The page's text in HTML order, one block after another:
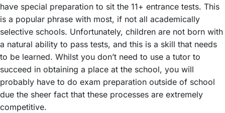
have special preparation to sit the 11+ entrance tests. This
is a popular phrase with most, if not all academically
selective schools. Unfortunately, children are not born with
a natural ability to pass tests, and this is a skill that needs
to be learned. Whilst you don’t need to use a tutor to
succeed in obtaining a place at the school, you will
probably have to do exam preparation outside of school
due the sheer fact that these processes are extremely
competitive.